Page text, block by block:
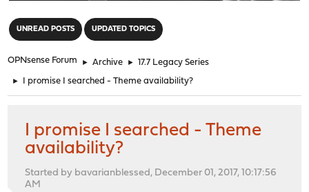
UNREAD POSTS UPDATED TOPICS
OPNsense Forum ► Archive ► 17.7 Legacy Series
► I promise I searched - Theme availability?
I promise I searched - Theme
availability?
Started by bavarianblessed, December 01, 2017, 10:17:56
AM